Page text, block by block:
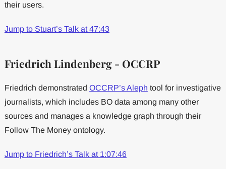
their users.
Jump to Stuart’s Talk at 47:43
Friedrich Lindenberg - OCCRP
Friedrich demonstrated OCCRP’s Aleph tool for investigative
journalists, which includes BO data among many other
sources and manages a knowledge graph through their
Follow The Money ontology.
Jump to Friedrich’s Talk at 1:07:46